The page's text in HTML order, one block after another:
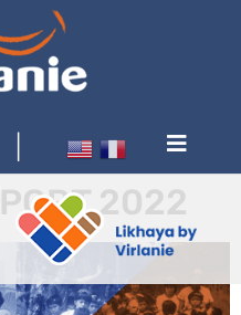
2022